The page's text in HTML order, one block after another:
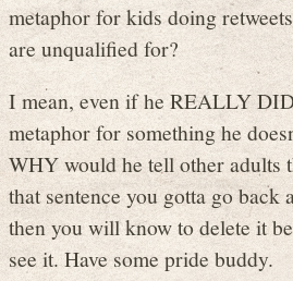
metaphor for kids doing
are unqualified for?
I mean, even if he REALLY
metaphor for something he
WHY would he tell other adults
that sentence you gotta go back
then you will know to delete it
see it. Have some pride buddy.